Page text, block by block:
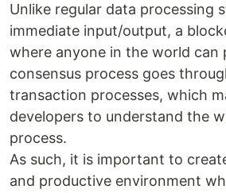
Unlike regular data processing
immediate input/output, a
where anyone in the world can
consensus process goes
transaction processes, which
developers to understand the
process.
As such, it is important to
and productive environment